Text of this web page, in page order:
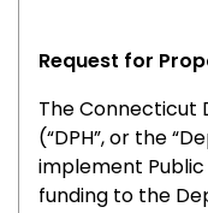
Request for
The Connecticut
(“DPH”, or the
implement Public
funding to the